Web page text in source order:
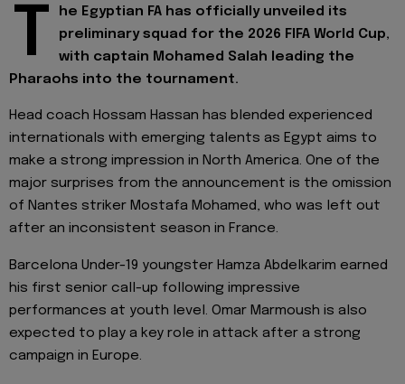
T
he Egyptian FA has officially unveiled its
preliminary squad for the 2026 FIFA World Cup,
with captain Mohamed Salah leading the
Pharaohs into the tournament.
Head coach Hossam Hassan has blended experienced
internationals with emerging talents as Egypt aims to
make a strong impression in North America. One of the
major surprises from the announcement is the omission
of Nantes striker Mostafa Mohamed, who was left out
after an inconsistent season in France.
Barcelona Under-19 youngster Hamza Abdelkarim earned
his first senior call-up following impressive
performances at youth level. Omar Marmoush is also
expected to play a key role in attack after a strong
campaign in Europe.